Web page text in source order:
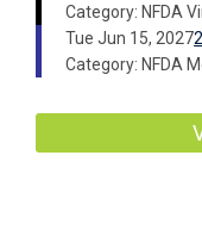
Category: NFDA
Tue Jun 15, 2027
Category: NFDA